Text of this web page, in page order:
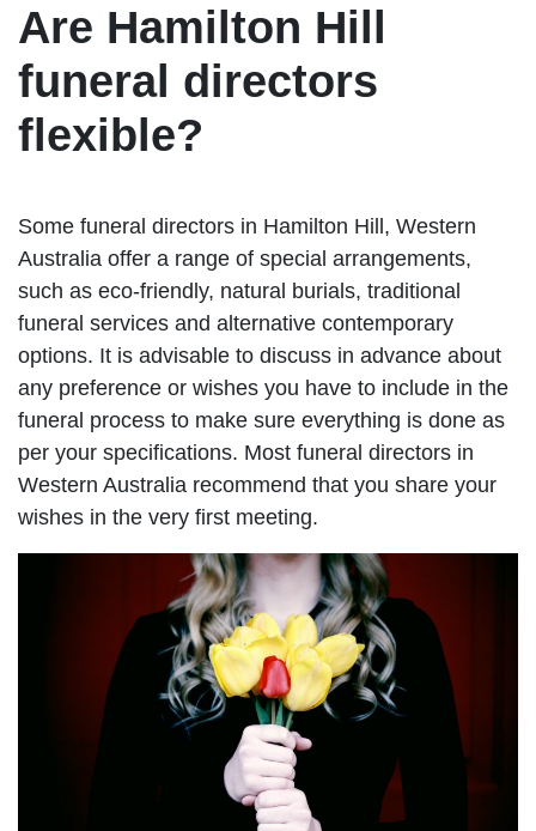
Are Hamilton Hill
funeral directors
flexible?
Some funeral directors in Hamilton Hill, Western
Australia offer a range of special arrangements,
such as eco-friendly, natural burials, traditional
funeral services and alternative contemporary
options. It is advisable to discuss in advance about
any preference or wishes you have to include in the
funeral process to make sure everything is done as
per your specifications. Most funeral directors in
Western Australia recommend that you share your
wishes in the very first meeting.